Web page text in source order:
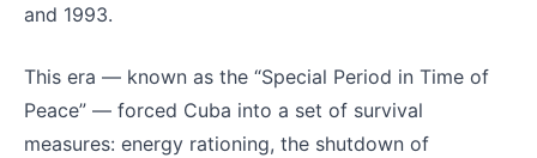
and 1993.
This era — known as the “Special Period in Time of
Peace” — forced Cuba into a set of survival
measures: energy rationing, the shutdown of